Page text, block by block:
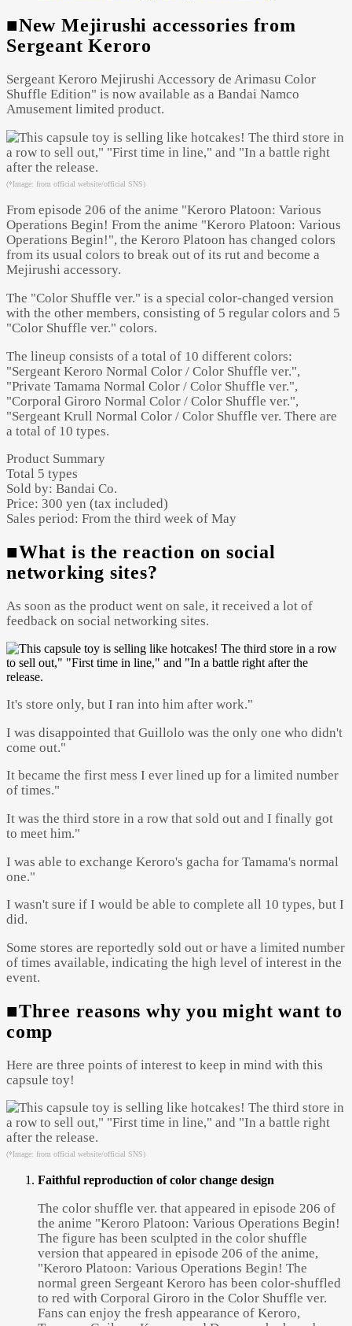
■New Mejirushi accessories from
Sergeant Keroro
Sergeant Keroro Mejirushi Accessory de Arimasu Color
Shuffle Edition" is now available as a Bandai Namco
Amusement limited product.
(*Image: from official website/official SNS)
From episode 206 of the anime "Keroro Platoon: Various
Operations Begin! From the anime "Keroro Platoon: Various
Operations Begin!", the Keroro Platoon has changed colors
from its usual colors to break out of its rut and become a
Mejirushi accessory.
The "Color Shuffle ver." is a special color-changed version
with the other members, consisting of 5 regular colors and 5
"Color Shuffle ver." colors.
The lineup consists of a total of 10 different colors:
"Sergeant Keroro Normal Color / Color Shuffle ver.",
"Private Tamama Normal Color / Color Shuffle ver.",
"Corporal Giroro Normal Color / Color Shuffle ver.",
"Sergeant Krull Normal Color / Color Shuffle ver. There are
a total of 10 types.
Product Summary
Total 5 types
Sold by: Bandai Co.
Price: 300 yen (tax included)
Sales period: From the third week of May
■What is the reaction on social
networking sites?
As soon as the product went on sale, it received a lot of
feedback on social networking sites.
It's store only, but I ran into him after work."
I was disappointed that Guillolo was the only one who didn't
come out."
It became the first mess I ever lined up for a limited number
of times."
It was the third store in a row that sold out and I finally got
to meet him."
I was able to exchange Keroro's gacha for Tamama's normal
one."
I wasn't sure if I would be able to complete all 10 types, but I
did.
Some stores are reportedly sold out or have a limited number
of times available, indicating the high level of interest in the
event.
■Three reasons why you might want to
comp
Here are three points of interest to keep in mind with this
capsule toy!
(*Image: from official website/official SNS)
Faithful reproduction of color change design
The color shuffle ver. that appeared in episode 206 of
the anime "Keroro Platoon: Various Operations Begin!
The figure has been sculpted in the color shuffle
version that appeared in episode 206 of the anime,
"Keroro Platoon: Various Operations Begin! The
normal green Sergeant Keroro has been color-shuffled
to red with Corporal Giroro in the Color Shuffle ver.
Fans can enjoy the fresh appearance of Keroro,